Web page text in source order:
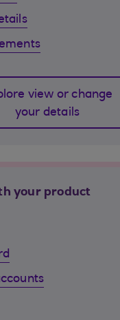
view or change
your details
your product